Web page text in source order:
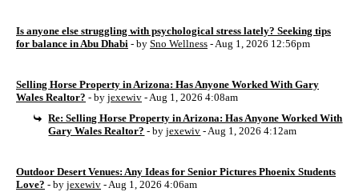
Is anyone else struggling with psychological stress lately? Seeking tips
for balance in Abu Dhabi - by Sno Wellness - Aug 1, 2026 12:56pm
Selling Horse Property in Arizona: Has Anyone Worked With Gary
Wales Realtor? - by jexewiv - Aug 1, 2026 4:08am
Re: Selling Horse Property in Arizona: Has Anyone Worked With
Gary Wales Realtor? - byjexewiv - Aug 1, 2026 4:12am
Outdoor Desert Venues: Any Ideas for Senior Pictures Phoenix Students
Love? - by jexewiv - Aug 1, 2026 4:06am